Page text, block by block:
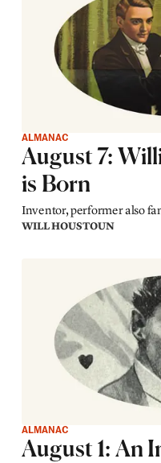
ALMANAC
August 7:
is Born
Inventor, performer also
WILL HOUSTOUN
ALMANAC
August 1: An